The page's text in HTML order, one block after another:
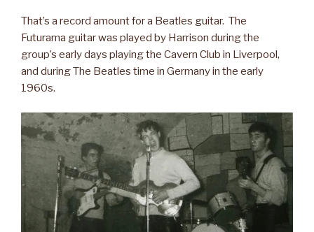
That’s a record amount for a Beatles guitar. The
Futurama guitar was played by Harrison during the
group’s early days playing the Cavern Club in Liverpool,
and during The Beatles time in Germany in the early
1960s.